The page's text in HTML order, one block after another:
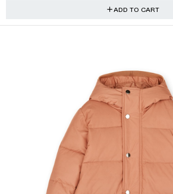
ADD TO CART